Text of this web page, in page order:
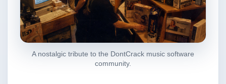
A nostalgic tribute to the DontCrack music software
community.